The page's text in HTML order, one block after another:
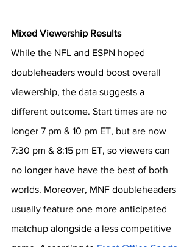
Mixed Viewership Results
While the NFL and ESPN hoped
doubleheaders would boost overall
viewership, the data suggests a
different outcome. Start times are no
longer 7 pm & 10 pm ET, but are now
7:30 pm & 8:15 pm ET, so viewers can
no longer have have the best of both
worlds. Moreover, MNF doubleheaders
usually feature one more anticipated
matchup alongside a less competitive